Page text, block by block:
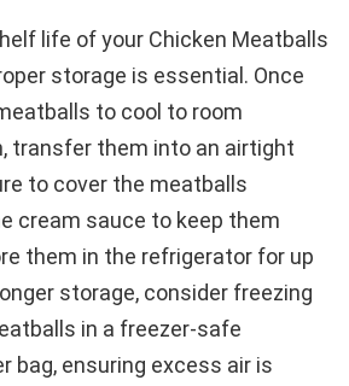
life of your Chicken Meatballs
storage is essential. Once
to cool to room
transfer them into an airtight
to cover the meatballs
cream sauce to keep them
them in the refrigerator for up
storage, consider freezing
in a freezer-safe
bag, ensuring excess air is